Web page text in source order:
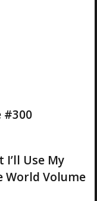
#300
Use My
World Volume